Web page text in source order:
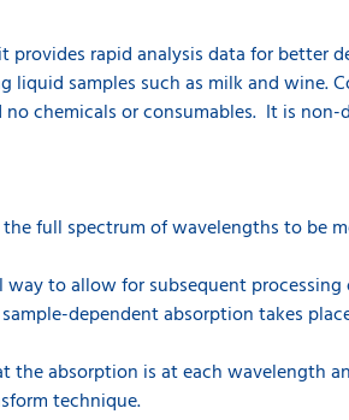
provides rapid analysis data for better
samples such as milk and wine.
chemicals or consumables. It is
full spectrum of wavelengths to be
to allow for subsequent
dependent absorption takes
absorption is at each wavelength
technique.